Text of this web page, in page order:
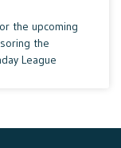
the upcoming
the
League